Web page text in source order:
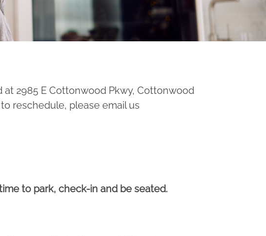
2985 E Cottonwood Pkwy, Cottonwood
reschedule, please email us
to park, check-in and be seated.